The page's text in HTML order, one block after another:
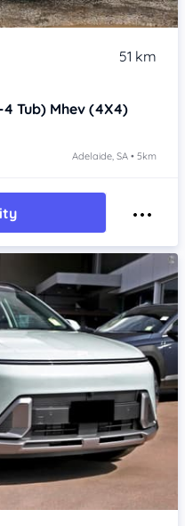
51 km
Tub) Mhev (4X4)
Adelaide, SA • 5km